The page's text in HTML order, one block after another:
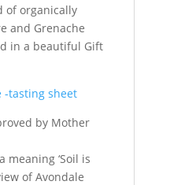
of organically
and Grenache
in a beautiful Gift
-tasting sheet
by Mother
meaning ‘Soil is
of Avondale